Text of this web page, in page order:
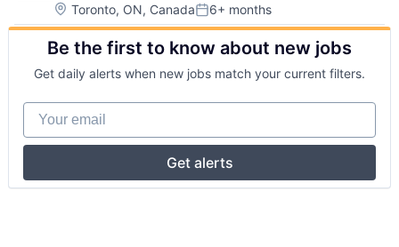
Location:
Toronto, ON, CanadaPosted:
6+ months
Be the first to know about new jobs
Get daily alerts when new jobs match your current filters.
Your email
Get alerts